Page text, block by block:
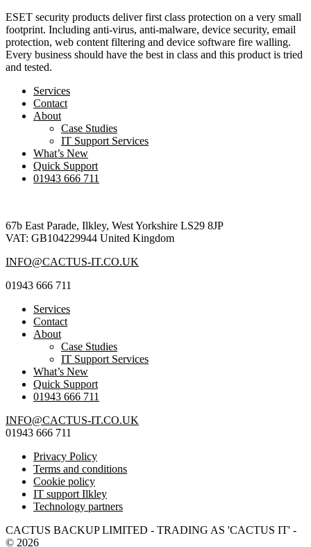
ESET security products deliver first class protection on a very small
footprint. Including anti-virus, anti-malware, device security, email
protection, web content filtering and device software fire walling.
Every business should have the best in class and this product is tried
and tested.
Services
Contact
About
Case Studies
IT Support Services
What’s New
Quick Support
01943 666 711
67b East Parade, Ilkley, West Yorkshire LS29 8JP
VAT: GB104229944 United Kingdom
INFO@CACTUS-IT.CO.UK
01943 666 711
Services
Contact
About
Case Studies
IT Support Services
What’s New
Quick Support
01943 666 711
INFO@CACTUS-IT.CO.UK
01943 666 711
Privacy Policy
Terms and conditions
Cookie policy
IT support Ilkley
Technology partners
CACTUS BACKUP LIMITED - TRADING AS 'CACTUS IT' -
© 2026